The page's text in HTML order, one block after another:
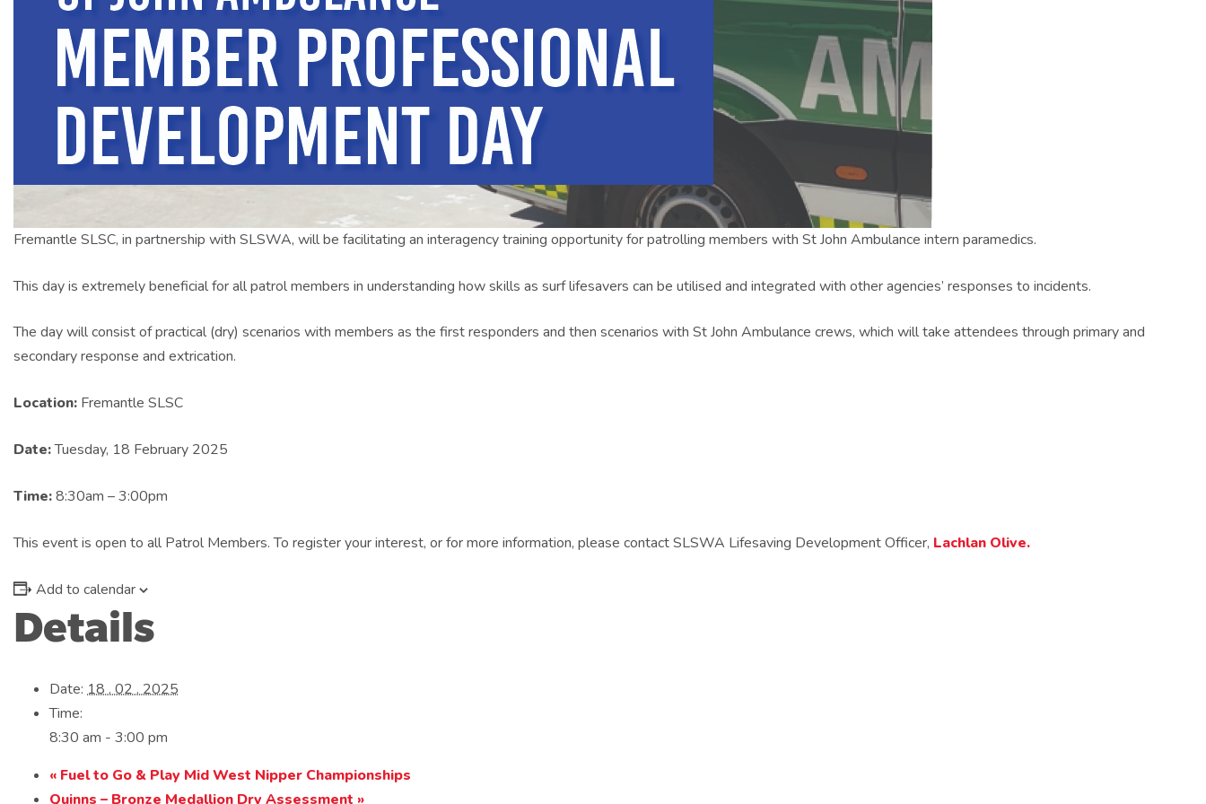
Fremantle SLSC, in partnership with SLSWA, will be facilitating an interagency training opportunity for patrolling members with St John Ambulance intern paramedics.
This day is extremely beneficial for all patrol members in understanding how skills as surf lifesavers can be utilised and integrated with other agencies’ responses to incidents.
The day will consist of practical (dry) scenarios with members as the first responders and then scenarios with St John Ambulance crews, which will take attendees through primary and
secondary response and extrication.
Location: Fremantle SLSC
Date:Tuesday, 18 February 2025
Time:8:30am – 3:00pm
This event is open to all Patrol Members. To register your interest, or for more information, please contact SLSWA Lifesaving Development Officer, Lachlan Olive.
Add to calendar
Details
Date: 18 . 02 . 2025
Time:
8:30 am - 3:00 pm
« Fuel to Go & Play Mid West Nipper Championships
Quinns – Bronze Medallion Dry Assessment »